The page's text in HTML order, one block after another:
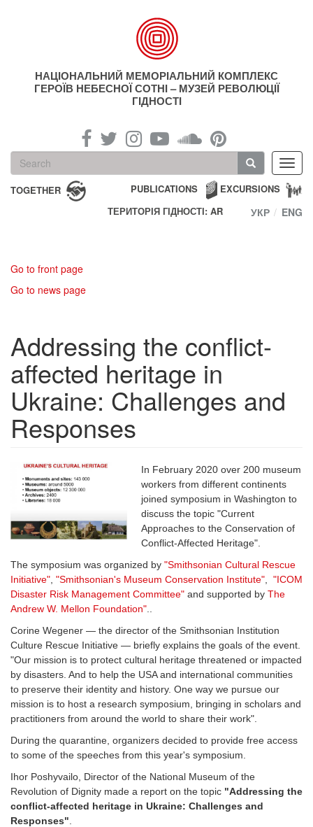
НАЦІОНАЛЬНИЙ МЕМОРІАЛЬНИЙ КОМПЛЕКС
ГЕРОЇВ НЕБЕСНОЇ СОТНІ – МУЗЕЙ РЕВОЛЮЦІЇ
ГІДНОСТІ
Search
form
Search
TOGETHER EXCURSIONS
PUBLICATIONS
ТЕРИТОРІЯ ГІДНОСТІ: AR
УКР ENG
Go to front page
Go to news page
Addressing the conflict-
affected heritage in
Ukraine: Challenges and
Responses
In February 2020 over 200 museum
workers from different continents
joined symposium in Washington to
discuss the topic "Current
Approaches to the Conservation of
Conflict-Affected Heritage".
The symposium was organized by "Smithsonian Cultural Rescue
Initiative" "Smithsonian's Museum Conservation Institute" "ICOM
Disaster Risk Management Committee" and supported by The
Andrew W. Mellon Foundation"
Corine Wegener — the director of the Smithsonian Institution
Culture Rescue Initiative — briefly explains the goals of the event.
"Our mission is to protect cultural heritage threatened or impacted
by disasters. And to help the USA and international communities
to preserve their identity and history. One way we pursue our
mission is to host a research symposium, bringing in scholars and
practitioners from around the world to share their work".
During the quarantine, organizers decided to provide free access
to some of the speeches from this year's symposium.
Ihor Poshyvailo, Director of the National Museum of the
Revolution of Dignity made a report on the topic "Addressing the
conflict-affected heritage in Ukraine: Challenges and
Responses"